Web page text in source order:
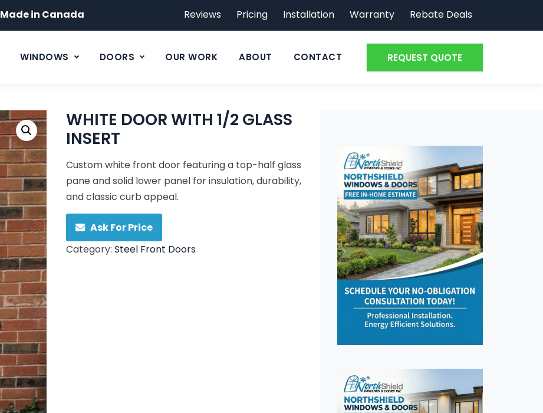
Made in Canada Reviews Pricing Installation Warranty Rebate Deals
REQUEST QUOTE
WINDOWS DOORS OUR WORK ABOUT CONTACT
WHITE DOOR WITH 1/2 GLASS
INSERT
Custom white front door featuring a top-half glass
pane and solid lower panel for insulation, durability,
and classic curb appeal.
Ask For Price
Category: Steel Front Doors